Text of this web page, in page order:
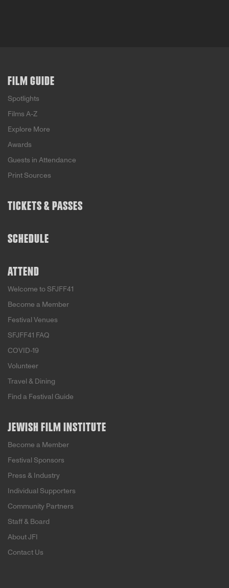
FILM GUIDE
Spotlights
Films A-Z
Explore More
Awards
Guests in Attendance
Print Sources
TICKETS & PASSES
SCHEDULE
ATTEND
Welcome to SFJFF41
Become a Member
Festival Venues
SFJFF41 FAQ
COVID-19
Volunteer
Travel & Dining
Find a Festival Guide
JEWISH FILM INSTITUTE
Become a Member
Festival Sponsors
Press & Industry
Individual Supporters
Community Partners
Staff & Board
About JFI
Contact Us